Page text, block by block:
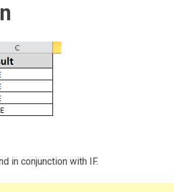
in conjunction with IF.